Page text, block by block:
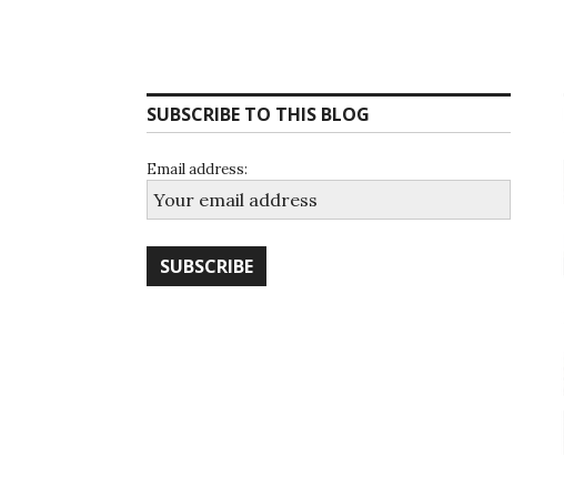
SUBSCRIBE TO THIS BLOG
Email address: